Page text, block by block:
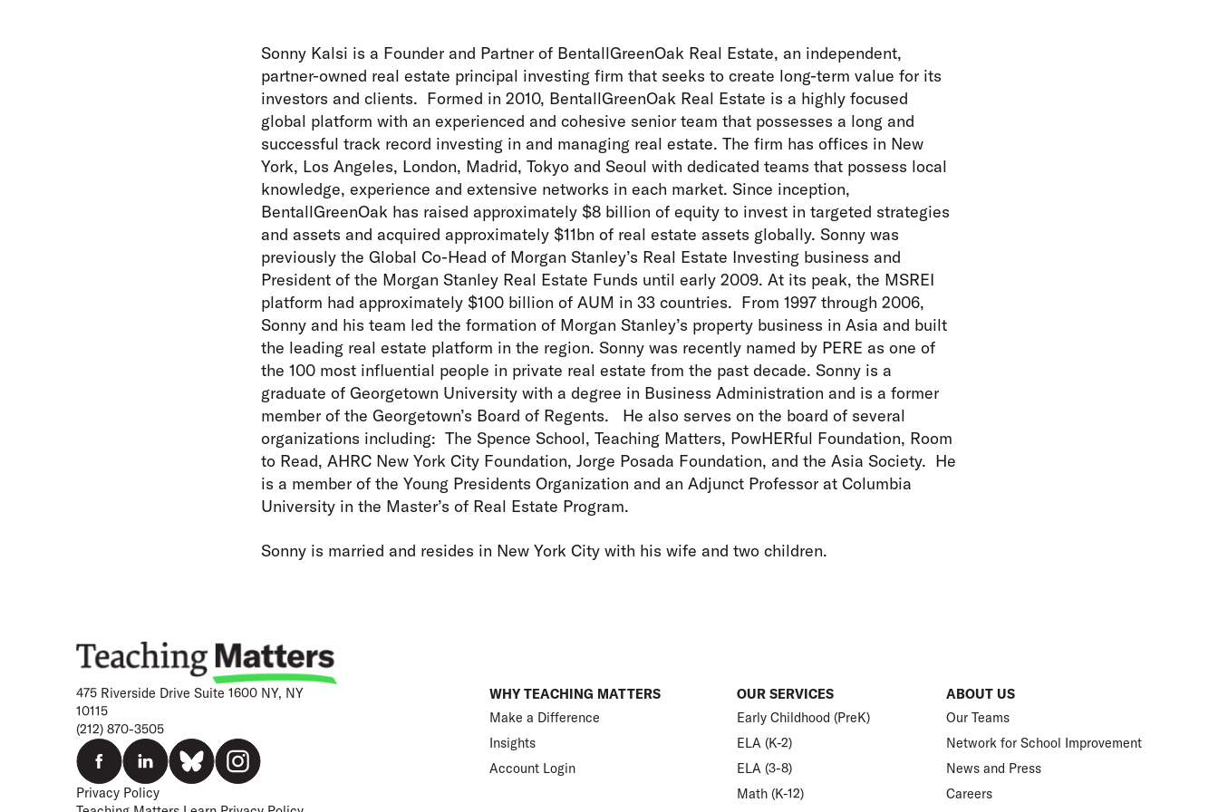
Sonny Kalsi is a Founder and Partner of BentallGreenOak Real Estate, an independent,
partner-owned real estate principal investing firm that seeks to create long-term value for its
investors and clients. Formed in 2010, BentallGreenOak Real Estate is a highly focused
global platform with an experienced and cohesive senior team that possesses a long and
successful track record investing in and managing real estate. The firm has offices in New
York, Los Angeles, London, Madrid, Tokyo and Seoul with dedicated teams that possess local
knowledge, experience and extensive networks in each market. Since inception,
BentallGreenOak has raised approximately $8 billion of equity to invest in targeted strategies
and assets and acquired approximately $11bn of real estate assets globally. Sonny was
previously the Global Co-Head of Morgan Stanley’s Real Estate Investing business and
President of the Morgan Stanley Real Estate Funds until early 2009. At its peak, the MSREI
platform had approximately $100 billion of AUM in 33 countries. From 1997 through 2006,
Sonny and his team led the formation of Morgan Stanley’s property business in Asia and built
the leading real estate platform in the region. Sonny was recently named by PERE as one of
the 100 most influential people in private real estate from the past decade. Sonny is a
graduate of Georgetown University with a degree in Business Administration and is a former
member of the Georgetown’s Board of Regents. He also serves on the board of several
organizations including: The Spence School, Teaching Matters, PowHERful Foundation, Room
to Read, AHRC New York City Foundation, Jorge Posada Foundation, and the Asia Society. He
is a member of the Young Presidents Organization and an Adjunct Professor at Columbia
University in the Master’s of Real Estate Program.
Sonny is married and resides in New York City with his wife and two children.
475 Riverside Drive Suite 1600 NY, NY
10115
(212) 870-3505
Privacy Policy
WHY TEACHING MATTERS
Make a Difference
Insights
Account Login
OUR SERVICES
Early Childhood (PreK)
ELA (K-2)
ELA (3-8)
Math (K-12)
ABOUT US
Our Teams
Network for School Improvement
News and Press
Careers